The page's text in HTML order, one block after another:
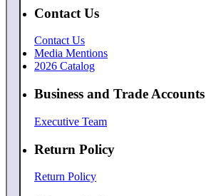
Contact Us
Contact Us
Media Mentions
2026 Catalog
Business and Trade Accounts
Executive Team
Return Policy
Return Policy